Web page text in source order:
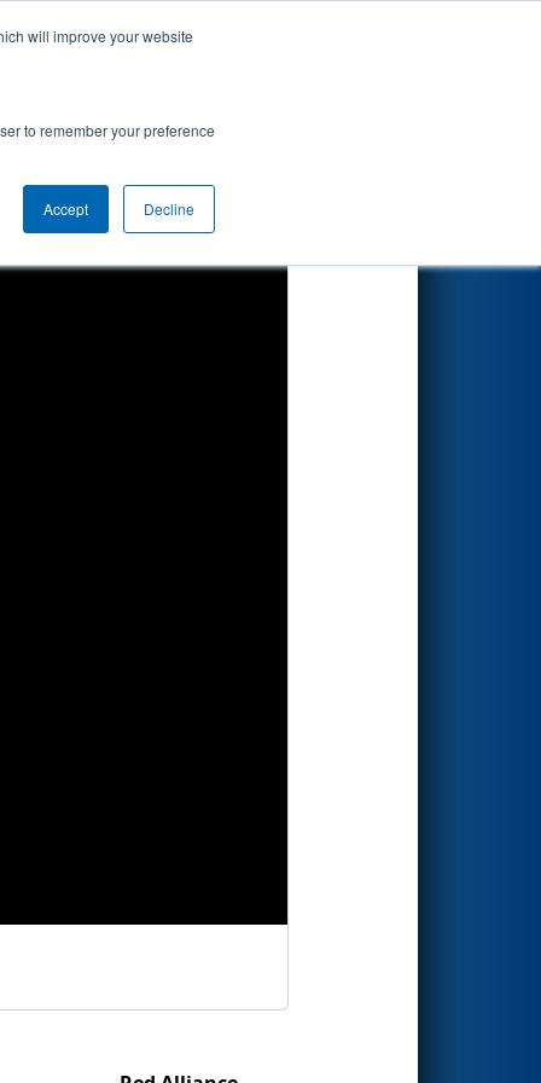
will improve your website
to remember your preference
Accept Decline